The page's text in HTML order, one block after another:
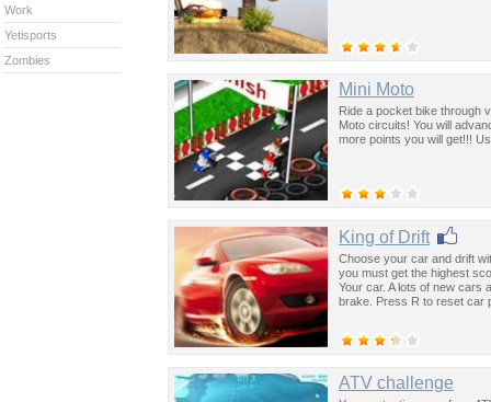
Mini Moto
Ride a pocket bike through
Moto circuits! You will
more points you will get!!!
King of Drift
Choose your car and drift
you must get the highest
Your car. A lots of new cars
brake. Press R to reset car
ATV challenge
Work
Yetisports
Zombies